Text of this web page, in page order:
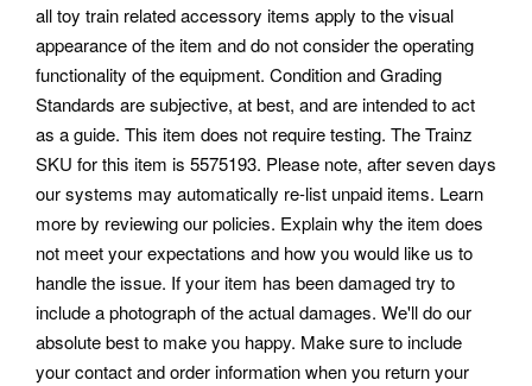
all toy train related accessory items apply to the visual
appearance of the item and do not consider the operating
functionality of the equipment. Condition and Grading
Standards are subjective, at best, and are intended to act
as a guide. This item does not require testing. The Trainz
SKU for this item is 5575193. Please note, after seven days
our systems may automatically re-list unpaid items. Learn
more by reviewing our policies. Explain why the item does
not meet your expectations and how you would like us to
handle the issue. If your item has been damaged try to
include a photograph of the actual damages. We'll do our
absolute best to make you happy. Make sure to include
your contact and order information when you return your